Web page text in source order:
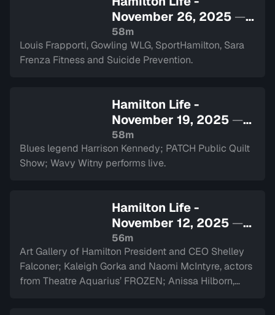
November 26, 2025 —
Sign in to watch
58m
Louis Frapporti, Gowling WLG, SportHamilton, Sara
Frenza Fitness and Suicide Prevention.
Hamilton Life -
November 19, 2025 —
Sign in to watch
58m
Blues legend Harrison Kennedy; PATCH Public Quilt
Show; Wavy Witny performs live.
Hamilton Life -
November 12, 2025 —
Sign in to watch
56m
Art Gallery of Hamilton President and CEO Shelley
Falconer; Kaleigh Gorka and Naomi McIntyre, actors
from Theatre Aquarius’ FROZEN; Anissa Hilborn,